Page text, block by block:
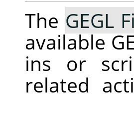
The GEGL
available
ins or
related